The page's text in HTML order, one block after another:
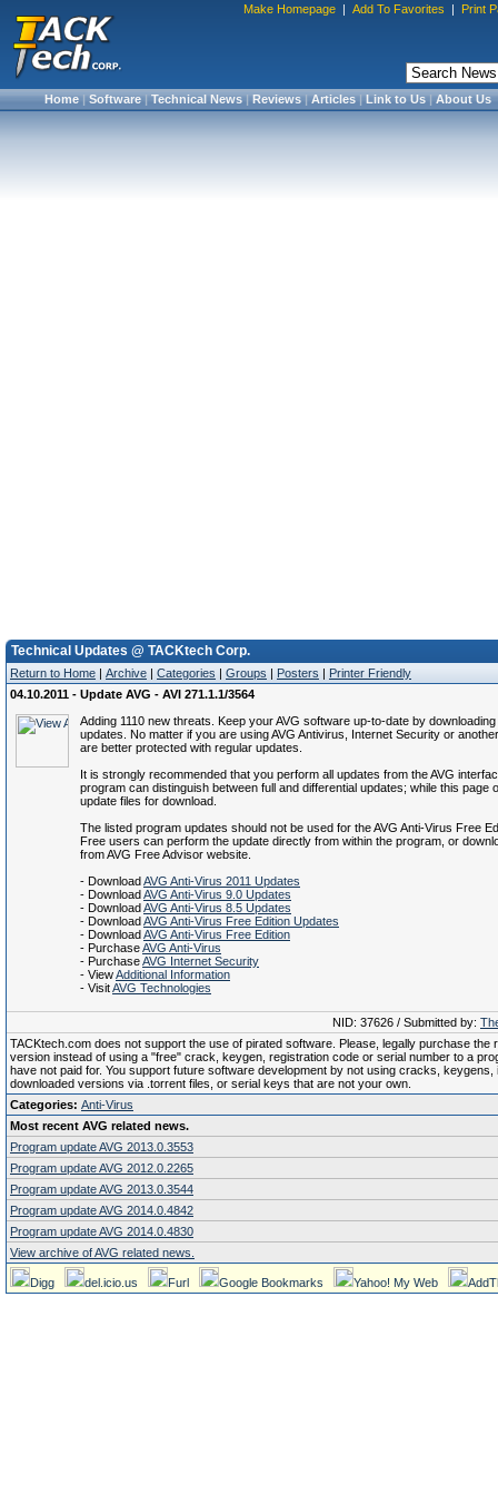
Make Homepage | Add To Favorites | Print
Home|Software|Technical News|Reviews|Articles|Link to Us|About Us
Technical Updates @ TACKtech Corp.
Return to Home | Archive | Categories | Groups | Posters | Printer Friendly
04.10.2011 - Update AVG - AVI 271.1.1/3564
Adding 1110 new threats. Keep your AVG software up-to-date by
updates. No matter if you are using AVG Antivirus, Internet Security or
are better protected with regular updates.
It is strongly recommended that you perform all updates from the AVG
program can distinguish between full and differential updates; while this page
update files for download.
The listed program updates should not be used for the AVG Anti-Virus Free
Free users can perform the update directly from within the program, or
from AVG Free Advisor website.
- DownloadAVG Anti-Virus 2011 Updates
- DownloadAVG Anti-Virus 9.0 Updates
- DownloadAVG Anti-Virus 8.5 Updates
- DownloadAVG Anti-Virus Free Edition Updates
- DownloadAVG Anti-Virus Free Edition
- PurchaseAVG Anti-Virus
- PurchaseAVG Internet Security
- ViewAdditional Information
- VisitAVG Technologies
NID: 37626 / Submitted by:
TACKtech.com does not support the use of pirated software. Please, legally purchase the
version instead of using a "free" crack, keygen, registration code or serial number to a
have not paid for. You support future software development by not using cracks, keygens,
downloaded versions via .torrent files, or serial keys that are not your own.
Categories: Anti-Virus
Most recent AVG related news.
Program update AVG 2013.0.3553
Program update AVG 2012.0.2265
Program update AVG 2013.0.3544
Program update AVG 2014.0.4842
Program update AVG 2014.0.4830
View archive of AVG related news.
Digg del.icio.us Furl Google Bookmarks Yahoo! My Web